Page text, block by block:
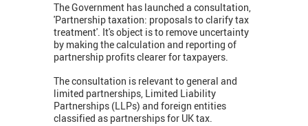
The Government has launched a consultation,
'Partnership taxation: proposals to clarify tax
treatment'. It's object is to remove uncertainty
by making the calculation and reporting of
partnership profits clearer for taxpayers.
The consultation is relevant to general and
limited partnerships, Limited Liability
Partnerships (LLPs) and foreign entities
classified as partnerships for UK tax.